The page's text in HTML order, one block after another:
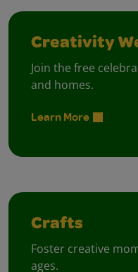
Creativity
Join the free
and homes.
Learn More
Crafts
Foster creative
ages.